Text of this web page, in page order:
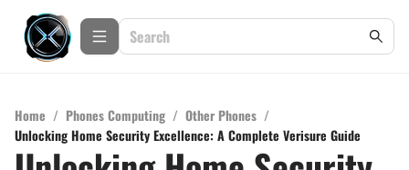
Home / Phones Computing / Other Phones /
Unlocking Home Security Excellence: A Complete Verisure Guide